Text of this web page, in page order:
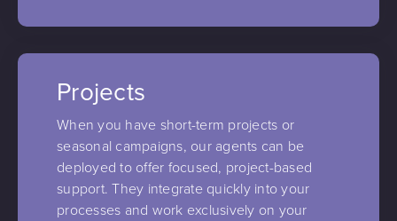
Projects
When you have short-term projects or
seasonal campaigns, our agents can be
deployed to offer focused, project-based
support. They integrate quickly into your
processes and work exclusively on your